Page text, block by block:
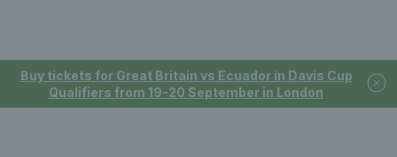
Buy tickets for Great Britain vs Ecuador in Davis Cup
Qualifiers from 19-20 September in London